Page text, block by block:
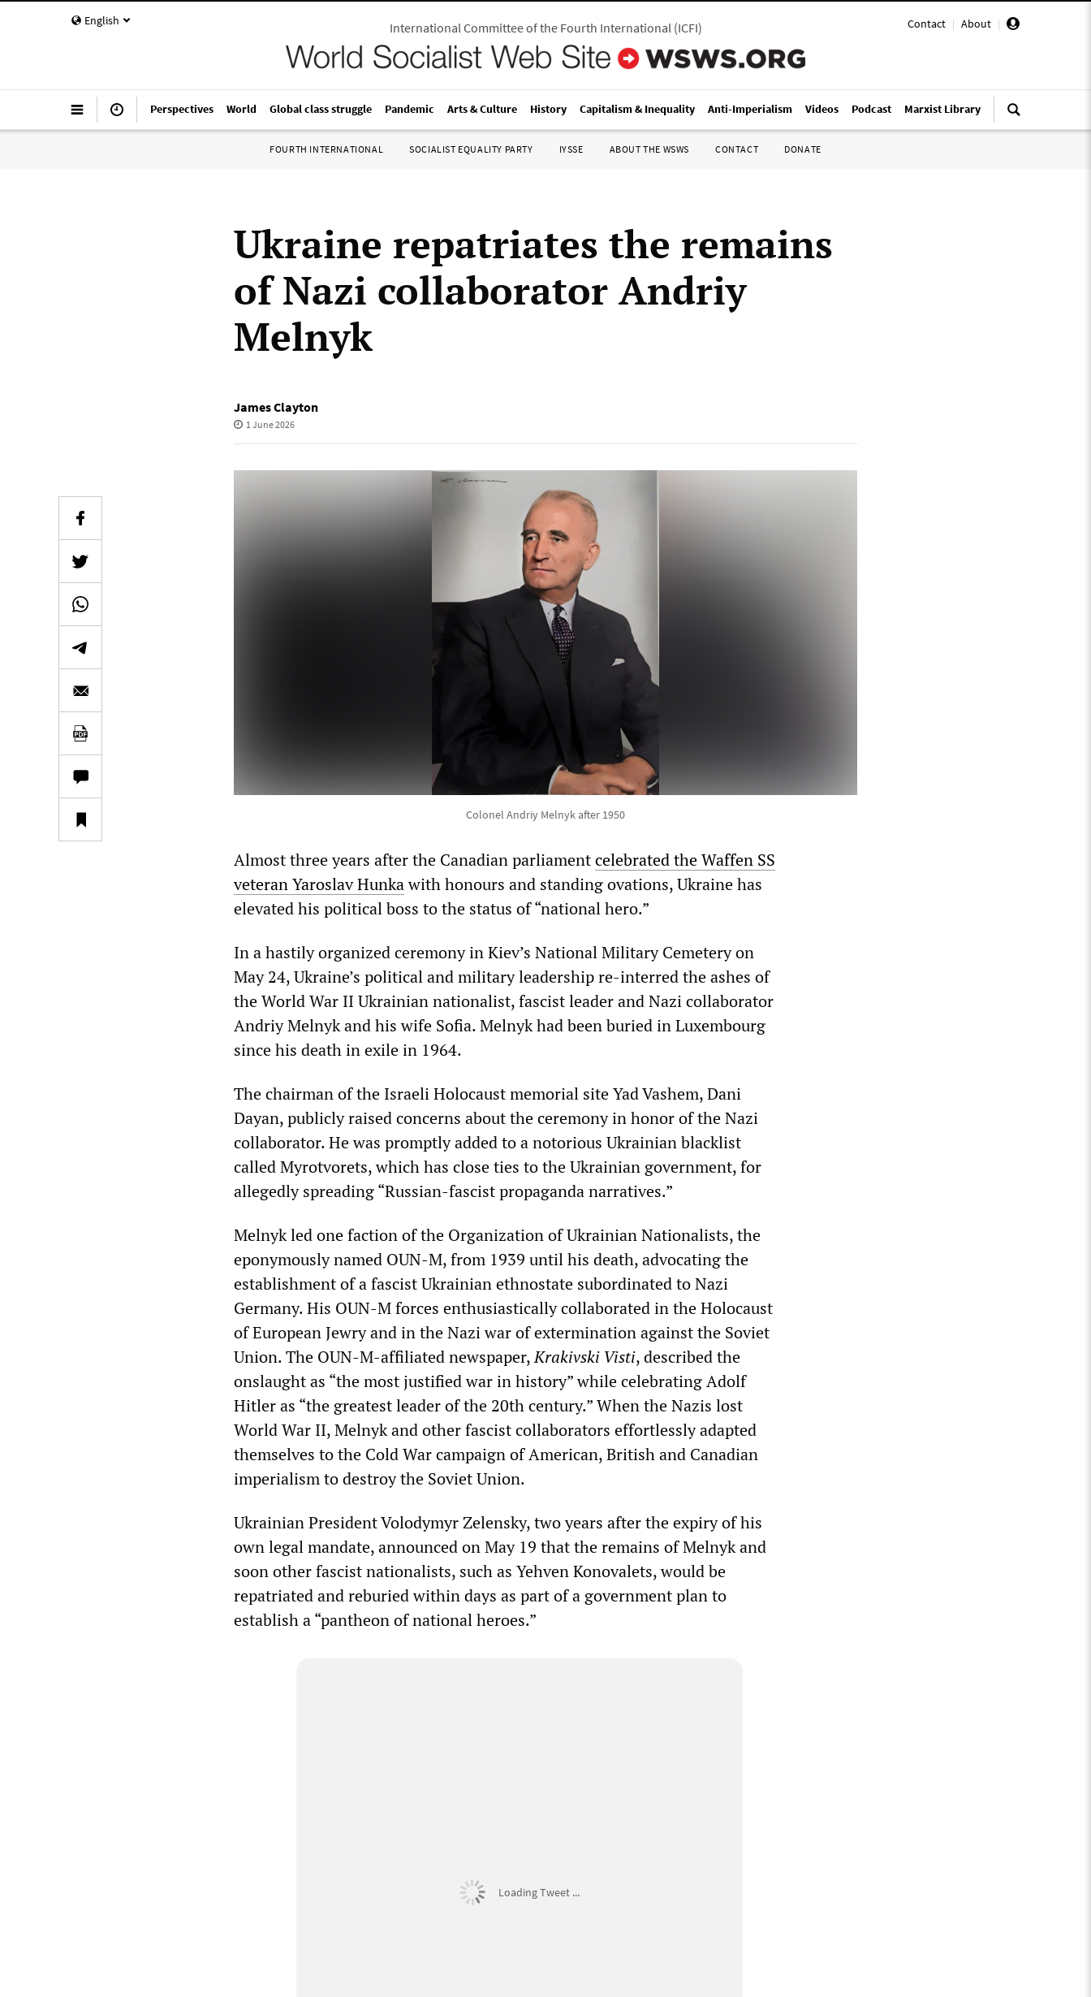
English Contact | About |
International Committee of the Fourth International(ICFI)
Perspectives World Global class struggle Pandemic Arts & Culture History Capitalism & Inequality Anti-Imperialism Videos Podcast Marxist Library
FOURTH INTERNATIONAL SOCIALIST EQUALITY PARTY IYSSE ABOUT THE WSWS CONTACT DONATE
Ukraine repatriates the remains
of Nazi collaborator Andriy
Melnyk
James Clayton
1 June 2026
Colonel Andriy Melnyk after 1950
Almost three years after the Canadian parliamentcelebrated the Waffen SS
veteran Yaroslav Hunkawith honours and standing ovations, Ukraine has
elevated his political boss to the status of “national hero.”
In a hastily organized ceremony in Kiev’s National Military Cemetery on
May 24, Ukraine’s political and military leadership re-interred the ashes of
the World War II Ukrainian nationalist, fascist leader and Nazi collaborator
Andriy Melnyk and his wife Sofia. Melnyk had been buried in Luxembourg
since his death in exile in 1964.
The chairman of the Israeli Holocaust memorial site Yad Vashem, Dani
Dayan, publicly raised concerns about the ceremony in honor of the Nazi
collaborator. He was promptly added to a notorious Ukrainian blacklist
called Myrotvorets, which has close ties to the Ukrainian government, for
allegedly spreading “Russian-fascist propaganda narratives.”
Melnyk led one faction of the Organization of Ukrainian Nationalists, the
eponymously named OUN-M, from 1939 until his death, advocating the
establishment of a fascist Ukrainian ethnostate subordinated to Nazi
Germany. His OUN-M forces enthusiastically collaborated in the Holocaust
of European Jewry and in the Nazi war of extermination against the Soviet
Union. The OUN-M-affiliated newspaper,Krakivski Visti, described the
onslaught as “the most justified war in history” while celebrating Adolf
Hitler as “the greatest leader of the 20th century.” When the Nazis lost
World War II, Melnyk and other fascist collaborators effortlessly adapted
themselves to the Cold War campaign of American, British and Canadian
imperialism to destroy the Soviet Union.
Ukrainian President Volodymyr Zelensky, two years after the expiry of his
own legal mandate, announced on May 19 that the remains of Melnyk and
soon other fascist nationalists, such as Yehven Konovalets, would be
repatriated and reburied within days as part of a government plan to
establish a “pantheon of national heroes.”
Loading Tweet ...